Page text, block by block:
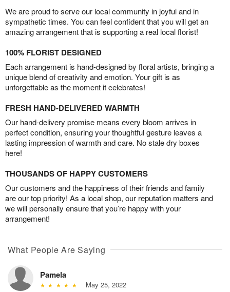
We are proud to serve our local community in joyful and in
sympathetic times. You can feel confident that you will get an
amazing arrangement that is supporting a real local florist!
100% FLORIST DESIGNED
Each arrangement is hand-designed by floral artists, bringing a
unique blend of creativity and emotion. Your gift is as
unforgettable as the moment it celebrates!
FRESH HAND-DELIVERED WARMTH
Our hand-delivery promise means every bloom arrives in
perfect condition, ensuring your thoughtful gesture leaves a
lasting impression of warmth and care. No stale dry boxes
here!
THOUSANDS OF HAPPY CUSTOMERS
Our customers and the happiness of their friends and family
are our top priority! As a local shop, our reputation matters and
we will personally ensure that you’re happy with your
arrangement!
What People Are Saying
Pamela
May 25, 2022